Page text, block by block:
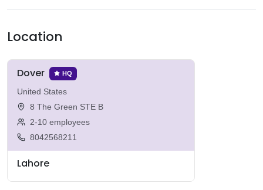
Location
Dover HQ
United States
8 The Green STE B
2-10 employees
8042568211
Lahore